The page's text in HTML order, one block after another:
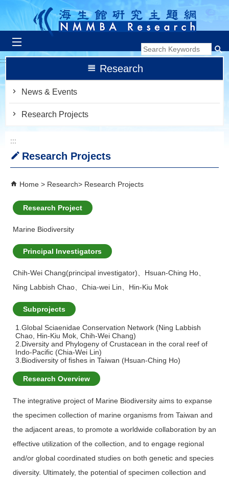
跳到主要內容區塊
:::
Research
News & Events
Research Projects
:::
Research Projects
Home Research Research Projects
Research Project
Marine Biodiversity
Principal Investigators
Chih-Wei Chang(principal investigator) Hsuan-Ching Ho
Ning Labbish Chao
Chia-wei Lin Hin-Kiu Mok
Subprojects
1.Global Sciaenidae Conservation Network (Ning Labbish
Chao, Hin-Kiu Mok, Chih-Wei Chang)
2.Diversity and Phylogeny of Crustacean in the coral reef of
Indo-Pacific (Chia-Wei Lin)
3.Biodiversity of fishes in Taiwan (Hsuan-Ching Ho)
Research Overview
The integrative project of Marine Biodiversity aims to expanse
the specimen collection of marine organisms from Taiwan and
the adjacent areas, to promote a worldwide collaboration by an
effective utilization of the collection, and to engage regional
and/or global coordinated studies on both genetic and species
diversity. Ultimately, the potential of specimen collection and